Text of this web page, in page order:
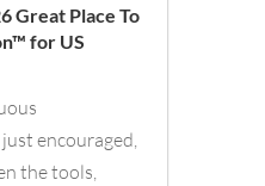
Great Place To
for US
encouraged,
the tools,